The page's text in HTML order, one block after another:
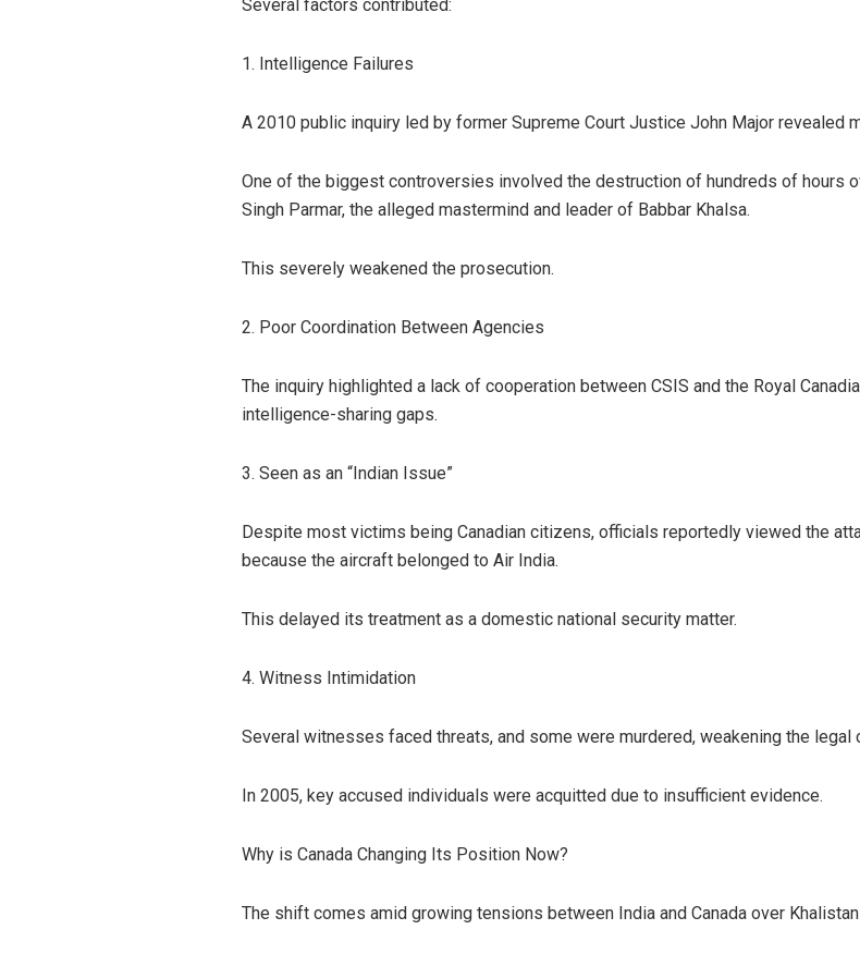
Several factors contributed:
1. Intelligence Failures
A 2010 public inquiry led by former Supreme Court Justice John Major revealed
One of the biggest controversies involved the destruction of hundreds of hours
Singh Parmar, the alleged mastermind and leader of Babbar Khalsa.
This severely weakened the prosecution.
2. Poor Coordination Between Agencies
The inquiry highlighted a lack of cooperation between CSIS and the Royal
intelligence-sharing gaps.
3. Seen as an “Indian Issue”
Despite most victims being Canadian citizens, officials reportedly viewed the
because the aircraft belonged to Air India.
This delayed its treatment as a domestic national security matter.
4. Witness Intimidation
Several witnesses faced threats, and some were murdered, weakening the legal
In 2005, key accused individuals were acquitted due to insufficient evidence.
Why is Canada Changing Its Position Now?
The shift comes amid growing tensions between India and Canada over